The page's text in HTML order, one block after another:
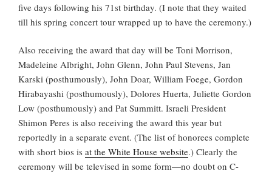
five days following his 71st birthday. (I note that they waited
till his spring concert tour wrapped up to have the ceremony.)
Also receiving the award that day will be Toni Morrison,
Madeleine Albright, John Glenn, John Paul Stevens, Jan
Karski (posthumously), John Doar, William Foege, Gordon
Hirabayashi (posthumously), Dolores Huerta, Juliette Gordon
Low (posthumously) and Pat Summitt. Israeli President
Shimon Peres is also receiving the award this year but
reportedly in a separate event. (The list of honorees complete
with short bios is at the White House website.) Clearly the
ceremony will be televised in some form—no doubt on C-